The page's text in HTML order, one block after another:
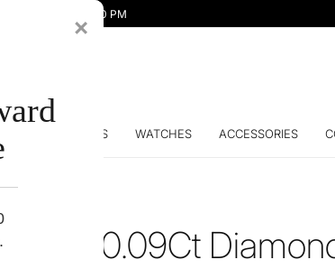
Sat 10:00 AM - 5:00 PM
DIAMONDS WATCHES ACCESSORIES
0.09Ct
×